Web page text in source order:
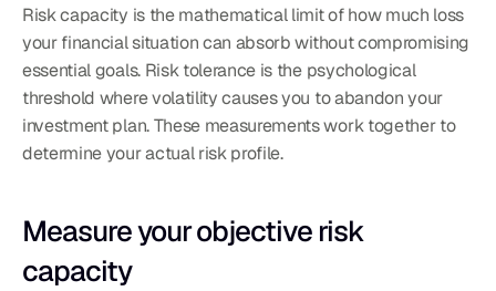
Risk capacity is the mathematical limit of how much loss
your financial situation can absorb without compromising
essential goals. Risk tolerance is the psychological
threshold where volatility causes you to abandon your
investment plan. These measurements work together to
determine your actual risk profile.
Measure your objective risk
capacity